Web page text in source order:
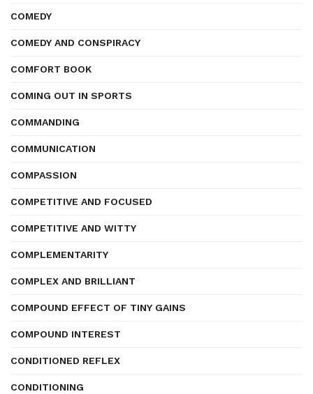
COMEDY
COMEDY AND CONSPIRACY
COMFORT BOOK
COMING OUT IN SPORTS
COMMANDING
COMMUNICATION
COMPASSION
COMPETITIVE AND FOCUSED
COMPETITIVE AND WITTY
COMPLEMENTARITY
COMPLEX AND BRILLIANT
COMPOUND EFFECT OF TINY GAINS
COMPOUND INTEREST
CONDITIONED REFLEX
CONDITIONING